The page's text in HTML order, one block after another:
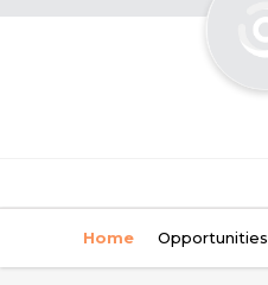
Home Opportunities